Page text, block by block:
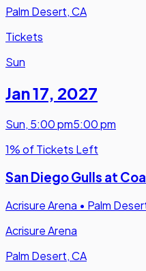
Palm Desert, CA
Tickets
Sun
Jan 17, 2027
Sun, 5:00 pm5:00 pm
1% of Tickets Left
San Diego Gulls at
Acrisure Arena • Palm
Acrisure Arena
Palm Desert, CA